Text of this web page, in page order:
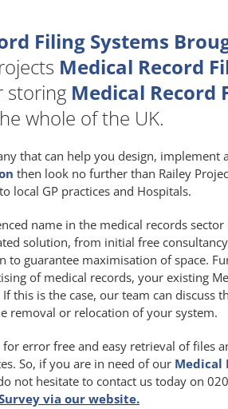
Filing Systems
Medical Record
storing Medical Record
whole of the UK.
that can help you design, implement
then look no further than Railey
local GP practices and Hospitals.
name in the medical records
solution, from initial free
to guarantee maximisation of space.
of medical records, your existing
this is the case, our team can discuss
removal or relocation of your system.
error free and easy retrieval of files
So, if you are in need of our Medical
not hesitate to contact us today on
via our website.